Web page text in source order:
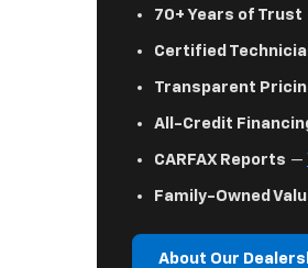
70+ Years of Trust
Certified
Transparent
All-Credit
CARFAX Reports —
Family-Owned
About Our